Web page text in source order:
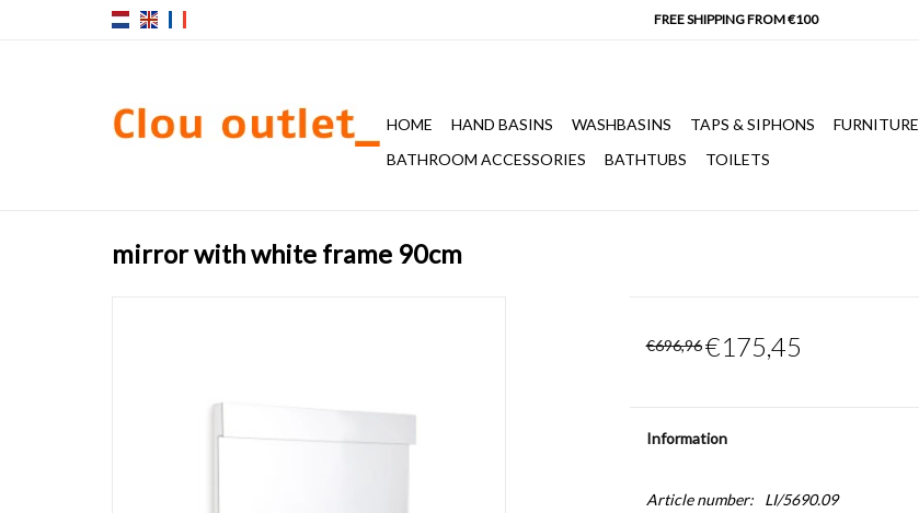
HOME HAND BASINS WASHBASINS TAPS & SIPHONS FURNITURE
BATHROOM ACCESSORIES
BATHTUBS TOILETS
mirror with white frame 90cm
€696,96 €175,45
Information
Article number:
LI/5690.09